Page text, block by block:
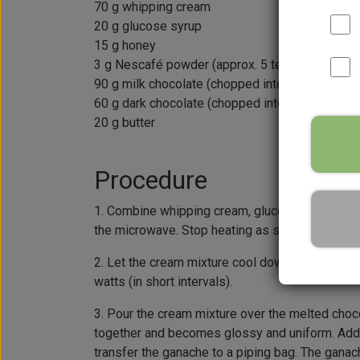
70 g whipping cream
20 g glucose syrup
15 g honey
3 g Nescafé powder (approx. 5 teaspoons)
90 g milk chocolate (chopped into small pieces)
60 g dark chocolate (chopped into small pieces)
20 g butter
Procedure
1. Combine whipping cream, glucose syrup,
the microwave. Stop heating as soon as the
2. Let the cream mixture cool down to 40°C,
watts (in short intervals).
3. Pour the cream mixture over the melted
together and becomes glossy and uniform.
transfer the ganache to a piping bag. The